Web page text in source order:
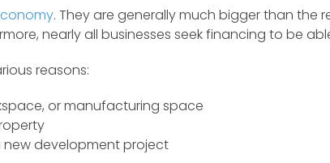
. They are generally much bigger than the
nearly all businesses seek financing to be
reasons:
or manufacturing space
development project